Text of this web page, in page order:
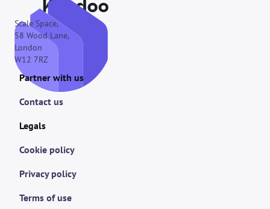
Scale Space,
58 Wood Lane,
London
W12 7RZ
Partner with us
Contact us
Legals
Cookie policy
Privacy policy
Terms of use